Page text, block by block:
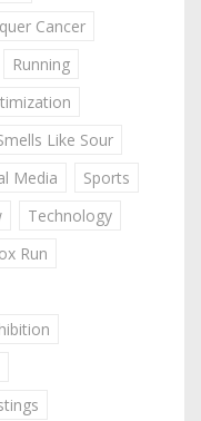
Cancer
Running
Like Sour
Media
Sports
Technology
Run